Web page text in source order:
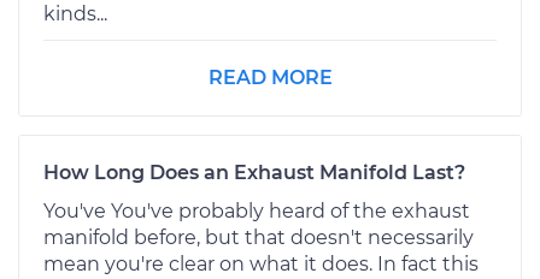
kinds...
READ MORE
How Long Does an Exhaust Manifold Last?
You've You've probably heard of the exhaust
manifold before, but that doesn't necessarily
mean you're clear on what it does. In fact this